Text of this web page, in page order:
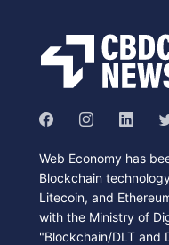
Web Economy has
Blockchain
Litecoin, and
with the Ministry of
"Blockchain/DLT and